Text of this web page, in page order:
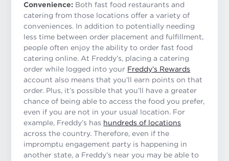
Convenience: Both fast food restaurants and
catering from those locations offer a variety of
conveniences. In addition to potentially needing
less time between order placement and fulfillment,
people often enjoy the ability to order fast food
catering online. At Freddy’s, placing a catering
order while logged into your Freddy’s Rewards
account also means that you’ll earn points on that
order. Plus, it’s possible that you’ll have a greater
chance of being able to access the food you prefer,
even if you are not in your usual location. For
example, Freddy’s has hundreds of locations
across the country. Therefore, even if the
impromptu engagement party is happening in
another state, a Freddy’s near you may be able to